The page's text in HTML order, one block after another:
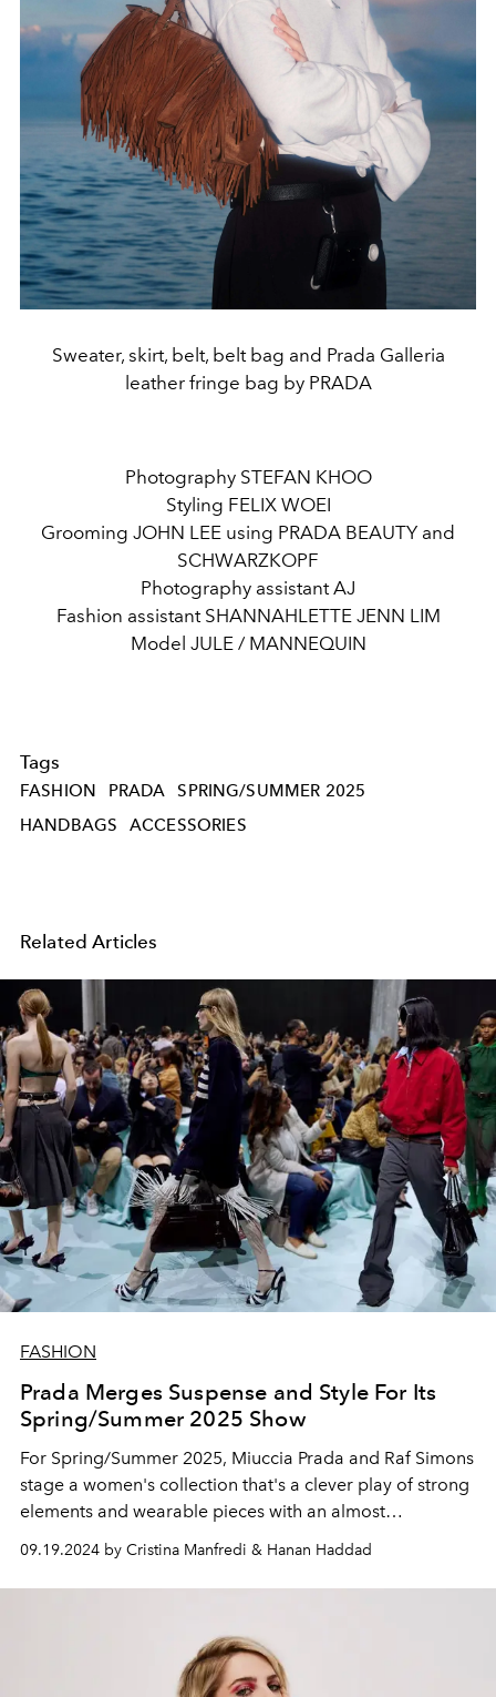
Sweater, skirt, belt, belt bag and Prada Galleria
leather fringe bag by PRADA
Photography STEFAN KHOO
Styling FELIX WOEI
Grooming JOHN LEE using PRADA BEAUTY and
SCHWARZKOPF
Photography assistant AJ
Fashion assistant SHANNAHLETTE JENN LIM
Model JULE / MANNEQUIN
Tags
FASHION PRADA
SPRING/SUMMER 2025
HANDBAGS
ACCESSORIES
Related Articles
FASHION
Prada Merges Suspense and Style For Its
Spring/Summer 2025 Show
For Spring/Summer 2025, Miuccia Prada and Raf Simons
stage a women's collection that's a clever play of strong
elements and wearable pieces with an almost
Hitchcockian touch of suspense.
09.19.2024 by Cristina Manfredi & Hanan Haddad